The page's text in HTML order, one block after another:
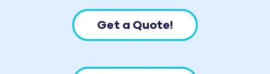
Get a Quote!